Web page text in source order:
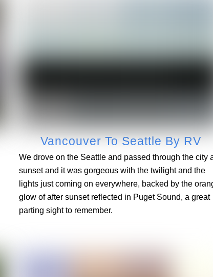
Vancouver To Seattle By RV
We drove on the Seattle and passed through the city
sunset and it was gorgeous with the twilight and the
lights just coming on everywhere, backed by the
glow of after sunset reflected in Puget Sound, a great
parting sight to remember.